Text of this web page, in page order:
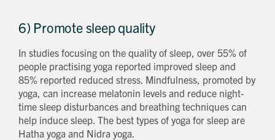
6) Promote sleep quality
In studies focusing on the quality of sleep, over 55% of
people practising yoga reported improved sleep and
85% reported reduced stress. Mindfulness, promoted by
yoga, can increase melatonin levels and reduce night-
time sleep disturbances and breathing techniques can
help induce sleep. The best types of yoga for sleep are
Hatha yoga and Nidra yoga.